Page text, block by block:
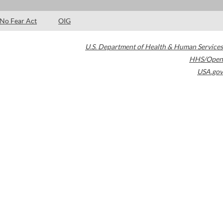
No Fear Act OIG
U.S. Department of Health & Human Services
HHS/Open
USA.gov